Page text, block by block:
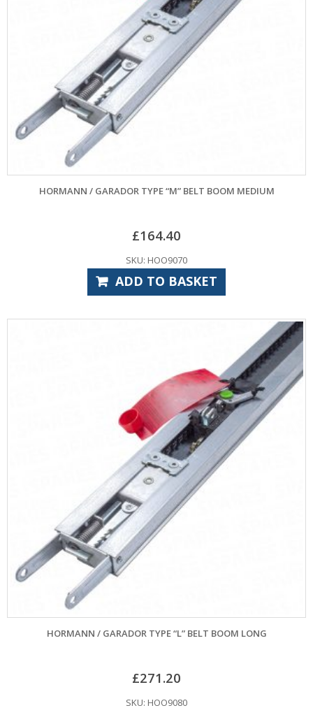
HORMANN / GARADOR TYPE “M” BELT BOOM MEDIUM
£164.40
SKU: HOO9070
ADD TO BASKET
HORMANN / GARADOR TYPE “L” BELT BOOM LONG
£271.20
SKU: HOO9080